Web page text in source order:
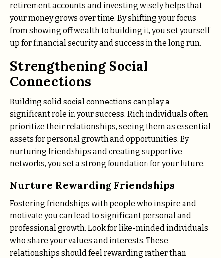
retirement accounts and investing wisely helps that
your money grows over time. By shifting your focus
from showing off wealth to building it, you set yourself
up for financial security and success in the long run.
Strengthening Social
Connections
Building solid social connections can play a
significant role in your success. Rich individuals often
prioritize their relationships, seeing them as essential
assets for personal growth and opportunities. By
nurturing friendships and creating supportive
networks, you set a strong foundation for your future.
Nurture Rewarding Friendships
Fostering friendships with people who inspire and
motivate you can lead to significant personal and
professional growth. Look for like-minded individuals
who share your values and interests. These
relationships should feel rewarding rather than